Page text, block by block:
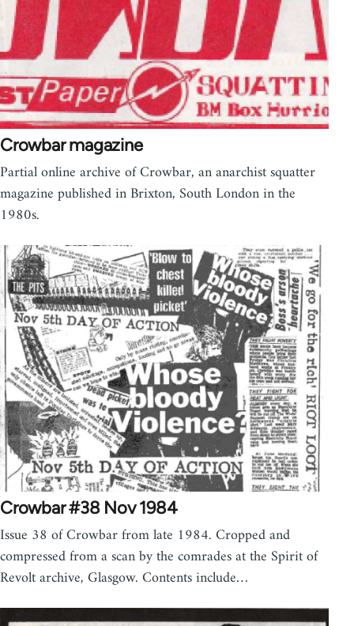
Crowbar magazine
Partial online archive of Crowbar, an anarchist squatter
magazine published in Brixton, South London in the
1980s.
Crowbar #38 Nov 1984
Issue 38 of Crowbar from late 1984. Cropped and
compressed from a scan by the comrades at the Spirit of
Revolt archive, Glasgow. Contents include…